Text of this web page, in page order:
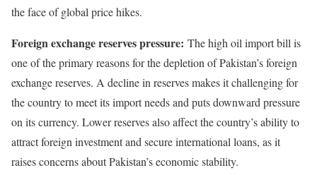
the face of global price hikes.
Foreign exchange reserves pressure: The high oil import bill is
one of the primary reasons for the depletion of Pakistan’s foreign
exchange reserves. A decline in reserves makes it challenging for
the country to meet its import needs and puts downward pressure
on its currency. Lower reserves also affect the country’s ability to
attract foreign investment and secure international loans, as it
raises concerns about Pakistan’s economic stability.